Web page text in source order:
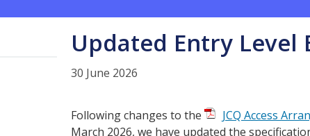
Updated Entry Level
30 June 2026
Following changes to the JCQ Access
March 2026, we have updated the